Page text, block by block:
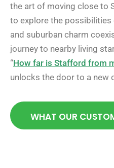
the art of moving close to
to explore the possibilities
and suburban charm
journey to nearby living
“How far is Stafford from
unlocks the door to a new
WHAT OUR